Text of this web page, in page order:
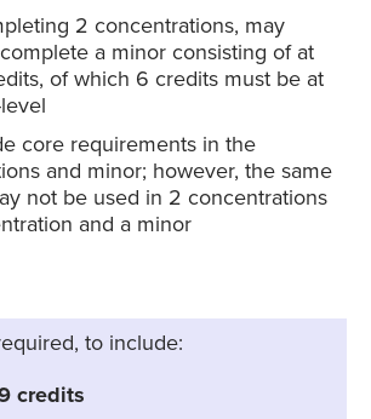
2 concentrations, may
a minor consisting of at
of which 6 credits must be at
core requirements in the
and minor; however, the same
not be used in 2 concentrations
and a minor
to include:
credits